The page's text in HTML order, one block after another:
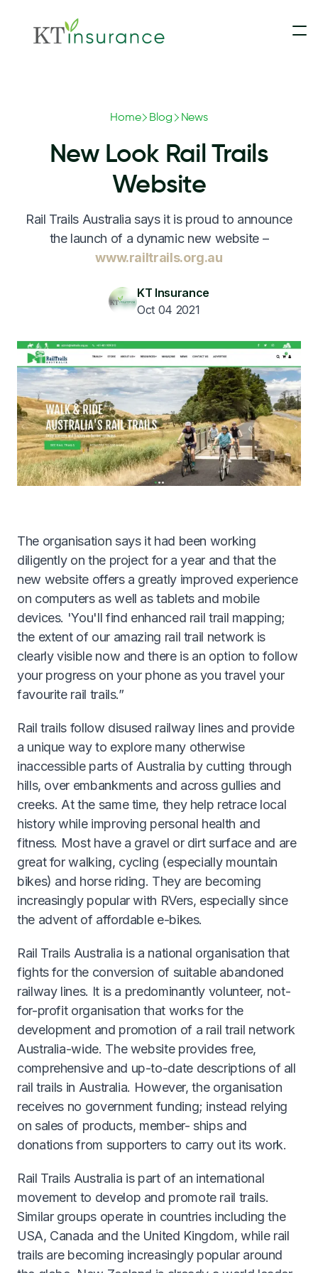
Touring Caravans
Converted Buses & Coaches
Blog
Get A Quote
1300 261 261
Home Blog News
New Look Rail Trails
Website
Rail Trails Australia says it is proud to announce
the launch of a dynamic new website –
www.railtrails.org.au
KT Insurance
Oct 04 2021
The organisation says it had been working
diligently on the project for a year and that the
new website offers a greatly improved experience
on computers as well as tablets and mobile
devices. 'You'll find enhanced rail trail mapping;
the extent of our amazing rail trail network is
clearly visible now and there is an option to follow
your progress on your phone as you travel your
favourite rail trails.”
Rail trails follow disused railway lines and provide
a unique way to explore many otherwise
inaccessible parts of Australia by cutting through
hills, over embankments and across gullies and
creeks. At the same time, they help retrace local
history while improving personal health and
fitness. Most have a gravel or dirt surface and are
great for walking, cycling (especially mountain
bikes) and horse riding. They are becoming
increasingly popular with RVers, especially since
the advent of affordable e-bikes.
Rail Trails Australia is a national organisation that
fights for the conversion of suitable abandoned
railway lines. It is a predominantly volunteer, not-
for-profit organisation that works for the
development and promotion of a rail trail network
Australia-wide. The website provides free,
comprehensive and up-to-date descriptions of all
rail trails in Australia. However, the organisation
receives no government funding; instead relying
on sales of products, member- ships and
donations from supporters to carry out its work.
Rail Trails Australia is part of an international
movement to develop and promote rail trails.
Similar groups operate in countries including the
USA, Canada and the United Kingdom, while rail
trails are becoming increasingly popular around